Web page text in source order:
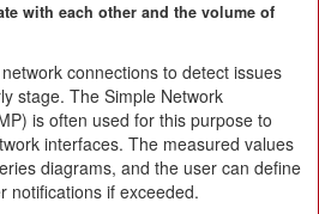
with each other and the volume of
connections to detect issues
stage. The Simple Network
is often used for this purpose to
interfaces. The measured values
diagrams, and the user can define
notifications if exceeded.